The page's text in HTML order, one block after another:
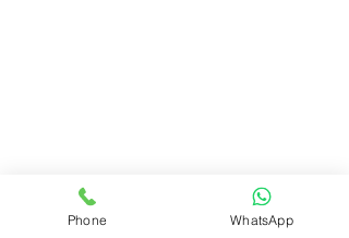
Phone WhatsApp